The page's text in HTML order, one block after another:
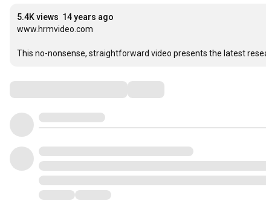
5.4K views 14 years ago
www.hrmvideo.com
This no-nonsense, straightforward video presents the latest